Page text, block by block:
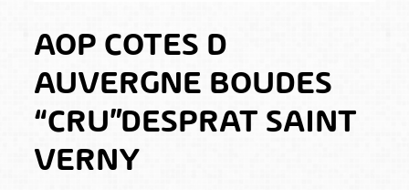
AOP COTES D
AUVERGNE BOUDES
“CRU”DESPRAT SAINT
VERNY